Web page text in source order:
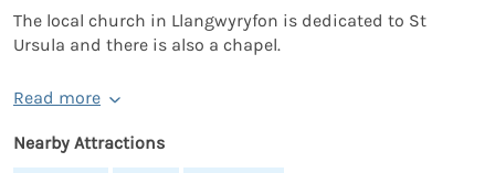
The local church in Llangwyryfon is dedicated to St
Ursula and there is also a chapel.
Read more
Nearby Attractions